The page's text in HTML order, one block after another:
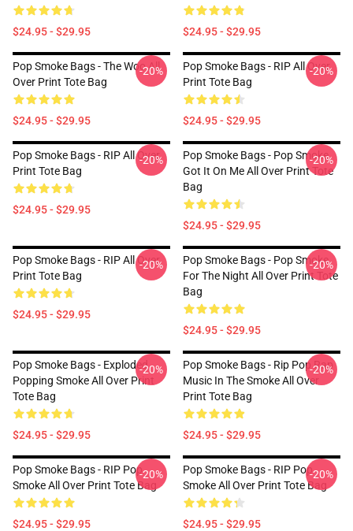
$24.95 - $29.95 $24.95 - $29.95
Pop Smoke Bags - The Woo All
Over Print Tote Bag
$24.95 - $29.95
-20%
Pop Smoke Bags - RIP All Over
Print Tote Bag
$24.95 - $29.95
-20%
Pop Smoke Bags - RIP All Over
Print Tote Bag
$24.95 - $29.95
-20%
Pop Smoke Bags - Pop Smoke
Got It On Me All Over Print Tote
Bag
$24.95 - $29.95
-20%
Pop Smoke Bags - RIP All Over
Print Tote Bag
$24.95 - $29.95
-20%
Pop Smoke Bags - Pop Smoke
For The Night All Over Print Tote
Bag
$24.95 - $29.95
-20%
Pop Smoke Bags - Exploded
Popping Smoke All Over Print
Tote Bag
$24.95 - $29.95
-20%
Pop Smoke Bags - Rip Pop Rap
Music In The Smoke All Over
Print Tote Bag
$24.95 - $29.95
-20%
Pop Smoke Bags - RIP Pop
Smoke All Over Print Tote Bag
$24.95 - $29.95
-20%
Pop Smoke Bags - RIP Pop
Smoke All Over Print Tote Bag
$24.95 - $29.95
-20%